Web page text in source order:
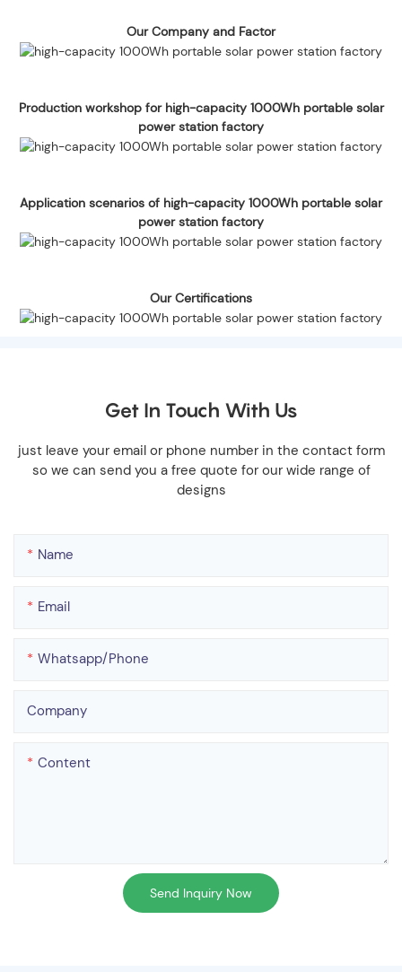
Our Company and Factor
Production workshop for high-capacity 1000Wh portable solar
power station factory
Application scenarios of high-capacity 1000Wh portable solar
power station factory
Our Certifications
Get In Touch With Us
just leave your email or phone number in the contact form
so we can send you a free quote for our wide range of
designs
Name
Email
Whatsapp/phone
Company
Content
Send Inquiry Now